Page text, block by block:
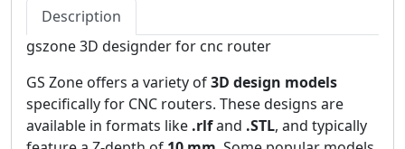
Description
gszone 3D designder for cnc router
GS Zone offers a variety of3D design models
specifically for CNC routers. These designs are
available in formats like .rlfand .STL, and typically